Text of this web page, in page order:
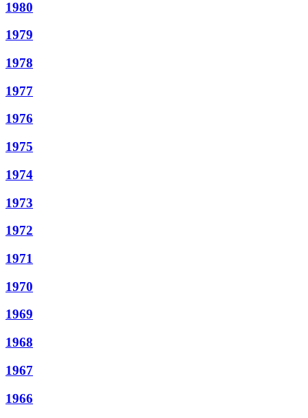
1980
1979
1978
1977
1976
1975
1974
1973
1972
1971
1970
1969
1968
1967
1966